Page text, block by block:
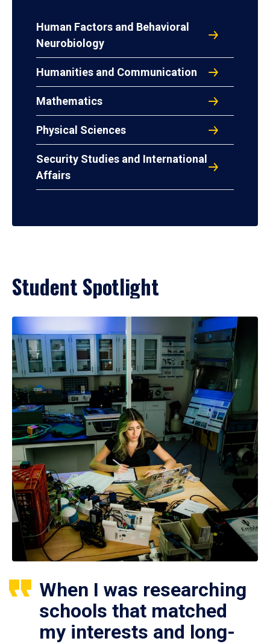
Human Factors and Behavioral
Neurobiology
Humanities and Communication
Mathematics
Physical Sciences
Security Studies and International
Affairs
Student Spotlight
When I was researching
schools that matched
my interests and long-